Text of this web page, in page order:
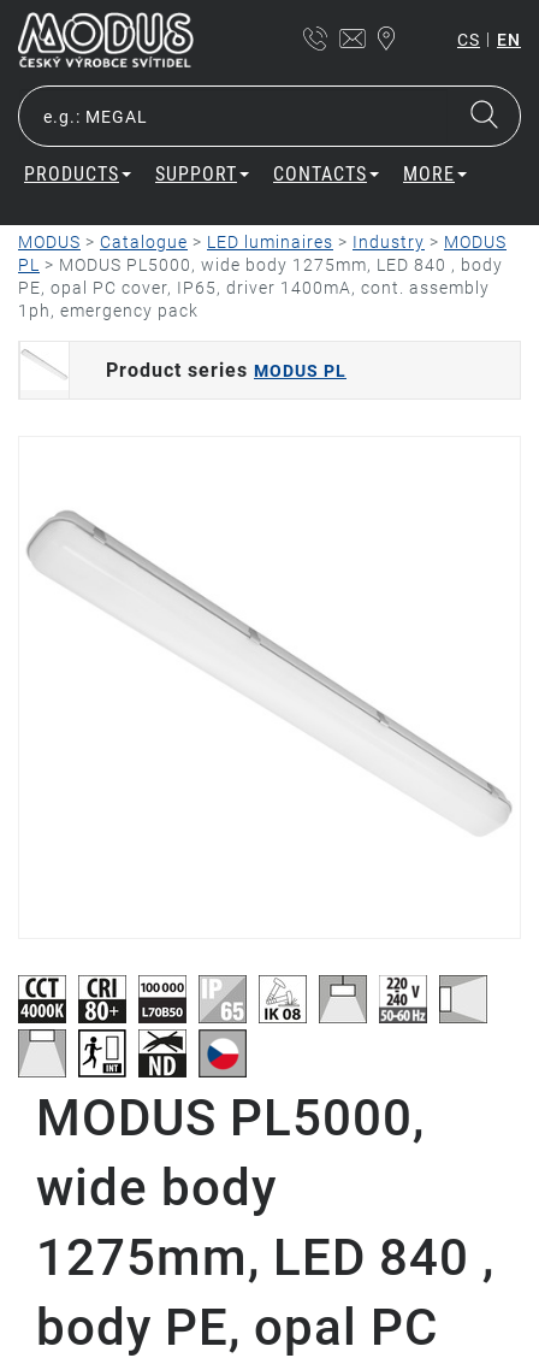
CS | EN
PRODUCTS SUPPORT CONTACTS MORE
MODUS > Catalogue > LED luminaires > Industry > MODUS
PL > MODUS PL5000, wide body 1275mm, LED 840 , body
PE, opal PC cover, IP65, driver 1400mA, cont. assembly
1ph, emergency pack
Product series MODUS PL
MODUS PL5000,
wide body
1275mm, LED 840 ,
body PE, opal PC